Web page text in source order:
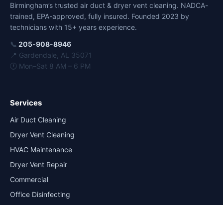
Birmingham’s trusted air duct & dryer vent cleaning. NADCA-
trained, EPA-approved, fully insured. Founded 2023 by
technicians with 15+ years experience.
📞 205-908-8946
📍 Gardendale, AL 35071
🕐 Mon–Sat 8 AM – 6 PM
Services
Air Duct Cleaning
Dryer Vent Cleaning
HVAC Maintenance
Dryer Vent Repair
Commercial
Office Disinfecting